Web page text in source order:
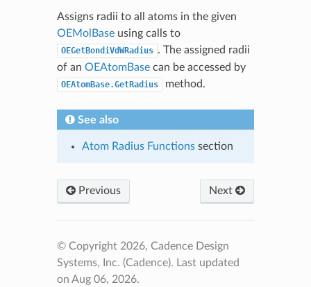
Assigns radii to all atoms in the given
OEMolBaseusing calls to
OEGetBondiVdWRadius . The assigned radii
of an OEAtomBasecan be accessed by
OEAtomBase.GetRadius method.
See also
Atom Radius Functionssection
Previous Next
© Copyright 2026, Cadence Design
Systems, Inc. (Cadence). Last updated
on Aug 06, 2026.